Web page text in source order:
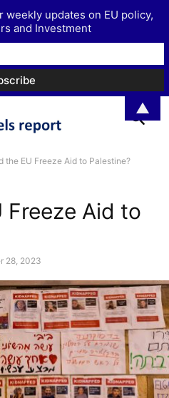
the EU Freeze Aid to Palestine?
Freeze Aid to
28, 2023
updates on EU policy,
and Investment
▲